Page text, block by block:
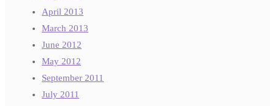
April 2013
March 2013
June 2012
May 2012
September 2011
July 2011